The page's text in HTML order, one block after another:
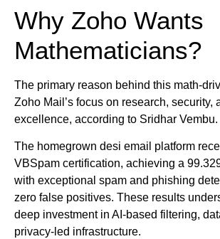
Why Zoho Wants
Mathematicians?
The primary reason behind this math-
Zoho Mail’s focus on research, security,
excellence, according to Sridhar Vembu.
The homegrown desi email platform
VBSpam certification, achieving a
with exceptional spam and phishing
zero false positives. These results
deep investment in AI-based filtering,
privacy-led infrastructure.